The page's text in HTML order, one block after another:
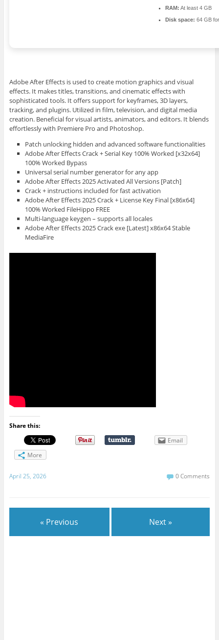
RAM: At least 4 GB
Disk space: 64 GB
Adobe After Effects is used to create motion graphics and visual
effects. It makes titles, transitions, and cinematic effects with
sophisticated tools. It offers support for keyframes, 3D layers,
tracking, and plugins. Utilized in film, television, and digital media
creation. Beneficial for visual artists, animators, and editors. It blends
effortlessly with Premiere Pro and Photoshop.
Patch unlocking hidden and advanced software functionalities
Adobe After Effects Crack + Serial Key 100% Worked [x32x64]
100% Worked Bypass
Universal serial number generator for any app
Adobe After Effects 2025 Activated All Versions [Patch]
Crack + instructions included for fast activation
Adobe After Effects 2025 Crack + License Key Final [x86x64]
100% Worked FileHippo FREE
Multi-language keygen – supports all locales
Adobe After Effects 2025 Crack exe [Latest] x86x64 Stable
MediaFire
Share this:
Email
More
April 25, 2026 0 Comments
« Previous Next »